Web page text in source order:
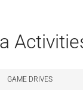
GAME DRIVES